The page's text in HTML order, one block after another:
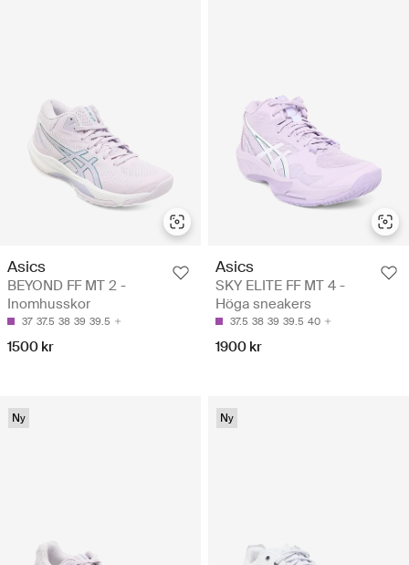
Asics
BEYOND FF MT 2 -
Inomhusskor
37 37.5 38 39 39.5
1500 kr
Asics
SKY ELITE FF MT 4 -
Höga sneakers
37.5 38 39 39.5 40
1900 kr
Ny Ny